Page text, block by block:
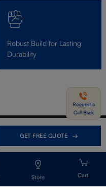
Store
GET FREE QUOTE
Robust Build for Lasting
Durability
Call us
Request a
Call Back